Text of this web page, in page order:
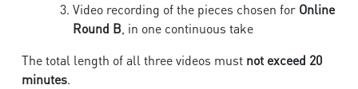
Video recording of the pieces chosen for Online
Round B , in one continuous take
The total length of all three videos must not exceed 20
minutes.